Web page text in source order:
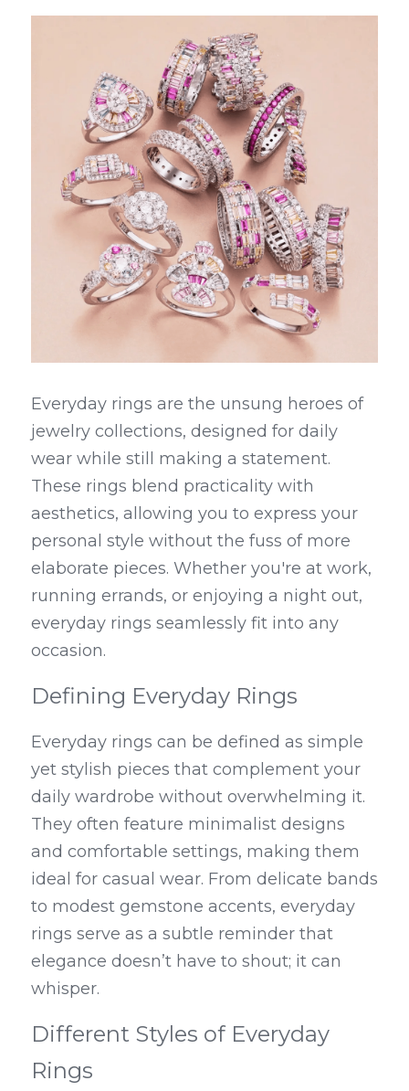
Everyday rings are the unsung heroes of
jewelry collections, designed for daily
wear while still making a statement.
These rings blend practicality with
aesthetics, allowing you to express your
personal style without the fuss of more
elaborate pieces. Whether you're at work,
running errands, or enjoying a night out,
everyday rings seamlessly fit into any
occasion.
Defining Everyday Rings
Everyday rings can be defined as simple
yet stylish pieces that complement your
daily wardrobe without overwhelming it.
They often feature minimalist designs
and comfortable settings, making them
ideal for casual wear. From delicate bands
to modest gemstone accents, everyday
rings serve as a subtle reminder that
elegance doesn’t have to shout; it can
whisper.
Different Styles of Everyday
Rings